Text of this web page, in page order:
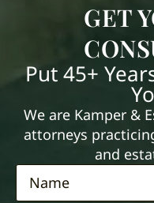
GET
Put 45+
We are Kamper &
attorneys
and